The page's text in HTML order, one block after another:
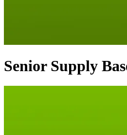
Senior Supply